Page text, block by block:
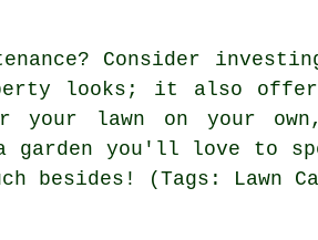
Consider
looks; it also
your lawn on your
you'll love to
besides! (Tags: Lawn